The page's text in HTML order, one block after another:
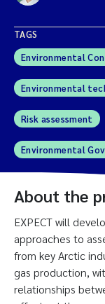
TAGS
Environmental
Environmental
Risk assessment
Environmental
About the
EXPECT will
approaches to
from key Arctic
gas production,
relationships